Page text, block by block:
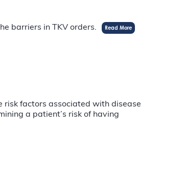
barriers in TKV orders. Read More
risk factors associated with disease
a patient’s risk of having